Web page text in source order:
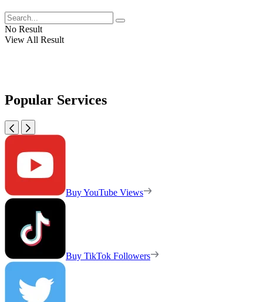
No Result
View All Result
Popular Services
Buy YouTube Views
Buy TikTok Followers